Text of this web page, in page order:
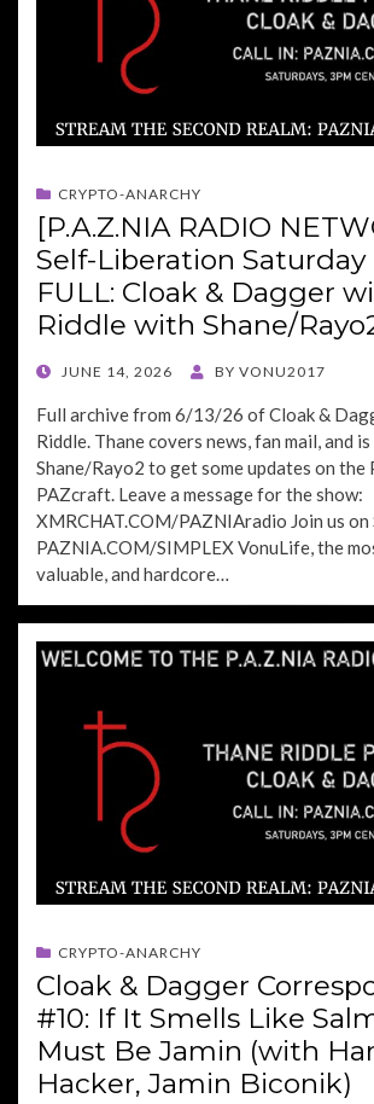
CRYPTO-ANARCHY
[P.A.Z.NIA RADIO
Self-Liberation Saturday
FULL: Cloak & Dagger
Riddle with Shane/
POSTEDJUNE 14, 2026 BY VONU2017
Full archive from 6/13/26 of Cloak &
Riddle. Thane covers news, fan mail, and
Shane/Rayo2 to get some updates on the
PAZcraft. Leave a message for the show:
XMRCHAT.COM/PAZNIAradio Join us on
PAZNIA.COM/SIMPLEX VonuLife, the
valuable, and hardcore…
CRYPTO-ANARCHY
Cloak & Dagger
#10: If It Smells Like
Must Be Jamin (with
Hacker, Jamin Biconik)